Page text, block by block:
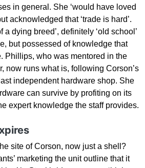
in general. She ‘would have loved
acknowledged that ‘trade is hard’.
a dying breed’, definitely ‘old school’
but possessed of knowledge that
Phillips, who was mentored in the
now runs what is, following Corson’s
independent hardware shop. She
can survive by profiting on its
expert knowledge the staff provides.
site of Corson, now just a shell?
marketing the unit outline that it